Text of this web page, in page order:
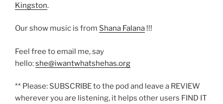
Kingston.
Our show music is from Shana Falana !!!
Feel free to email me, say
hello:she@iwantwhatshehas.org
** Please: SUBSCRIBE to the pod and leave a REVIEW
wherever you are listening, it helps other users FIND IT